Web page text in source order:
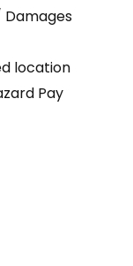
location
Pay